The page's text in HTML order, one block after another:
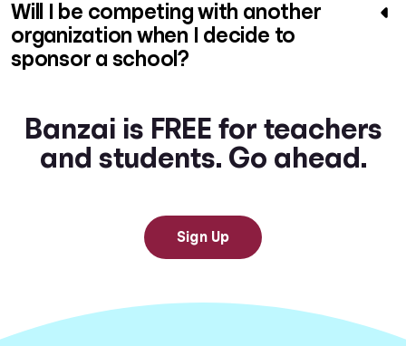
Will I be competing with another
organization when I decide to
sponsor a school?
Banzai is FREE for teachers
and students. Go ahead.
Sign Up